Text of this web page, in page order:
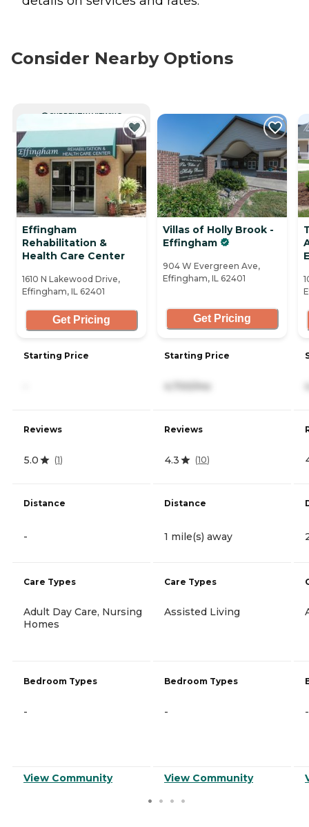
Consider Nearby Options
CURRENTLY VIEWING
Effingham
Rehabilitation &
Health Care Center
1610 N Lakewood Drive,
Effingham, IL 62401
Get Pricing
Starting Price
Reviews
5.0 (1)
Distance
-
Care Types
Adult Day Care, Nursing
Homes
Bedroom Types
-
View Community
Villas of Holly Brook -
Effingham
904 W Evergreen Ave,
Effingham, IL 62401
Get Pricing
Starting Price
4,700/mo
Reviews
4.3 (10)
Distance
1 mile(s) away
Care Types
Assisted Living
Bedroom Types
-
View Community
-